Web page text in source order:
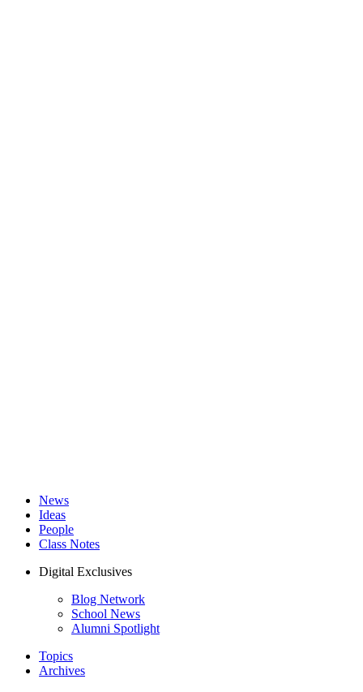
News
Ideas
People
Class Notes
Digital Exclusives
Blog Network
School News
Alumni Spotlight
Topics
Archives